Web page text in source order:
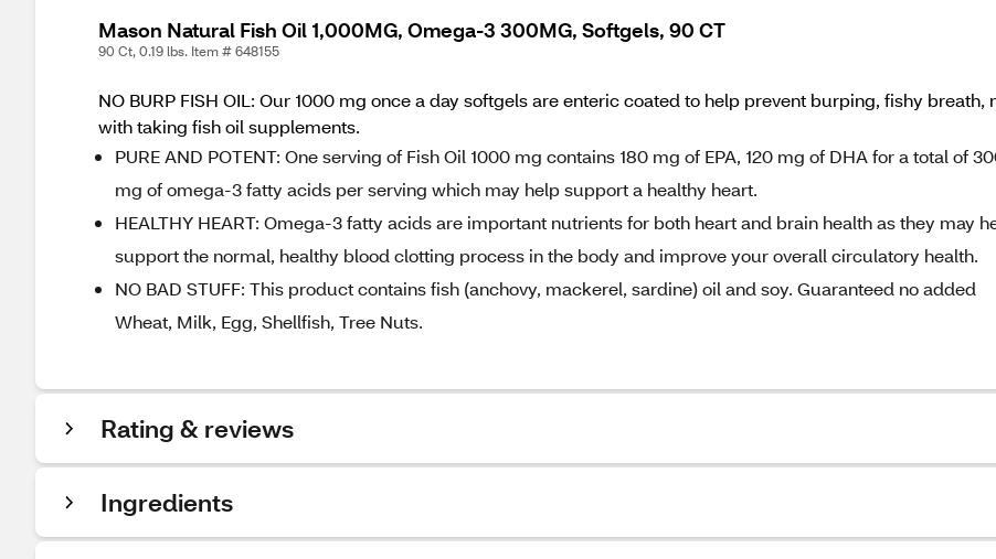
Mason Natural Fish Oil 1,000MG, Omega-3 300MG, Softgels, 90 CT
90 Ct, 0.19 lbs. Item # 648155
NO BURP FISH OIL: Our 1000 mg once a day softgels are enteric coated to help prevent burping, fishy
with taking fish oil supplements.
PURE AND POTENT: One serving of Fish Oil 1000 mg contains 180 mg of EPA, 120 mg of DHA for a total of
mg of omega-3 fatty acids per serving which may help support a healthy heart.
HEALTHY HEART: Omega-3 fatty acids are important nutrients for both heart and brain health as they may
support the normal, healthy blood clotting process in the body and improve your overall circulatory health.
NO BAD STUFF: This product contains fish (anchovy, mackerel, sardine) oil and soy. Guaranteed no added
Wheat, Milk, Egg, Shellfish, Tree Nuts.
Rating & reviews
Ingredients